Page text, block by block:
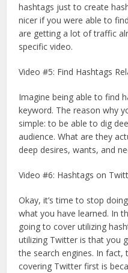
hashtags just to create
nicer if you were able to
are getting a lot of traffic
specific video.
Video #5: Find Hashtags
Imagine being able to find
keyword. The reason why
simple: to be able to dig
audience. What are they
deep desires, wants, and
Video #6: Hashtags on
Okay, it’s time to stop
what you have learned. In
going to cover utilizing
utilizing Twitter is that you
the search engines. In fact,
covering Twitter first is